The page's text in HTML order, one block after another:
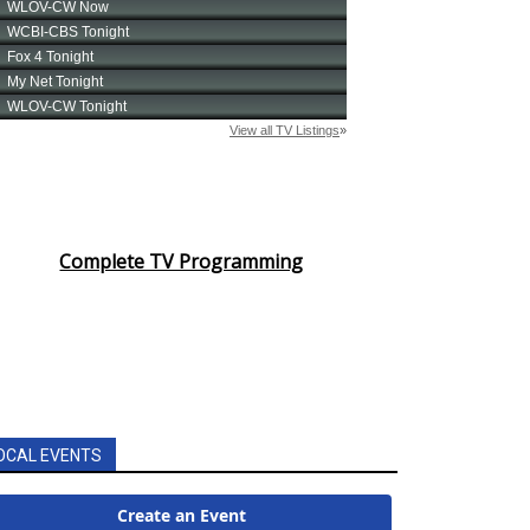
Complete TV Programming
EVENTS